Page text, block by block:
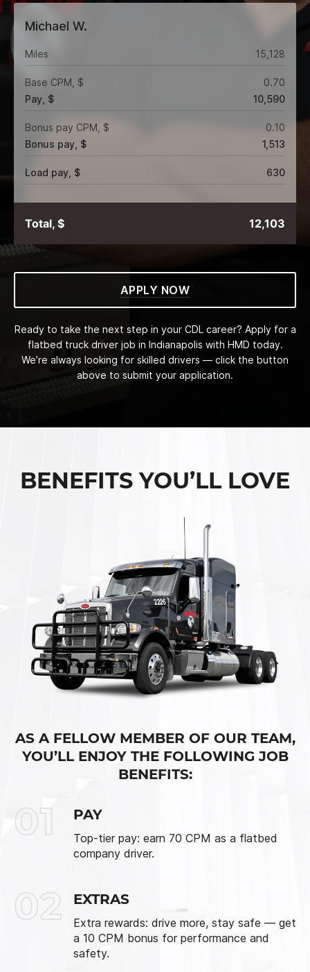
Michael W.
Miles 15,128
Base CPM, $
0.70
Pay, $
10,590
Bonus pay CPM, $
0.10
Bonus pay, $
1,513
Load pay, $ 630
Total, $ 12,103
APPLY NOW
Ready to take the next step in your CDL career? Apply for a
flatbed truck driver job in Indianapolis with HMD today.
We’re always looking for skilled drivers — click the button
above to submit your application.
BENEFITS YOU’LL LOVE
AS A FELLOW MEMBER OF OUR TEAM,
YOU’LL ENJOY THE FOLLOWING JOB
BENEFITS:
01 PAY
Top-tier pay: earn 70 CPM as a flatbed
company driver.
02 EXTRAS
Extra rewards: drive more, stay safe — get
a 10 CPM bonus for performance and
safety.